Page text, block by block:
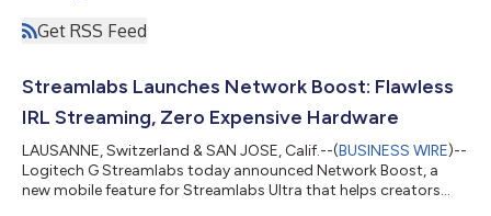
Get RSS Feed
Streamlabs Launches Network Boost: Flawless
IRL Streaming, Zero Expensive Hardware
LAUSANNE, Switzerland & SAN JOSE, Calif.--(BUSINESS WIRE)--
Logitech G Streamlabs today announced Network Boost, a
new mobile feature for Streamlabs Ultra that helps creators